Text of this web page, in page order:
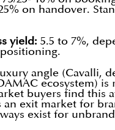
on handover.
yield: 5.5 to 7%,
angle (Cavalli,
ecosystem) is
buyers find this
an exit market for
exist for